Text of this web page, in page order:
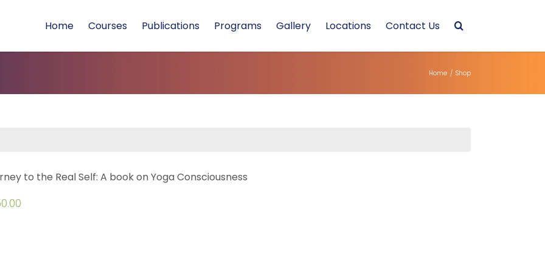
Home Courses Publications Programs Gallery Locations Contact Us
Home / Shop
to the Real Self: A book on Yoga Consciousness